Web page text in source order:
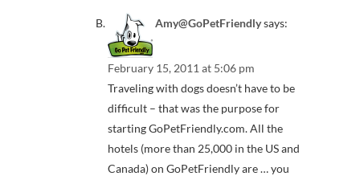
Amy@GoPetFriendlysays:
February 15, 2011 at 5:06 pm
Traveling with dogs doesn’t have to be
difficult – that was the purpose for
starting GoPetFriendly.com. All the
hotels (more than 25,000 in the US and
Canada) on GoPetFriendly are … you